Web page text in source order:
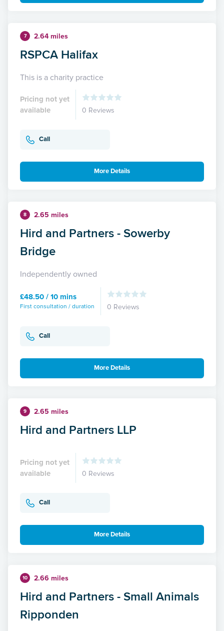
7 2.64 miles
RSPCA Halifax
This is a charity practice
Pricing not yet
available
0 Reviews
Call
More Details
8 2.65 miles
Hird and Partners - Sowerby
Bridge
Independently owned
£48.50 / 10 mins
First consultation / duration 0 Reviews
Call
More Details
9 2.65 miles
Hird and Partners LLP
Pricing not yet
available
0 Reviews
Call
More Details
10 2.66 miles
Hird and Partners - Small Animals
Ripponden